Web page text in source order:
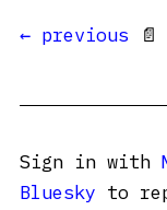
← previous 📄
Sign in with
Bluesky to